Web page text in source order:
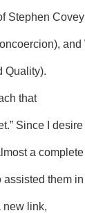
Stephen Covey
Quality).
that
Since I
a
assisted them
new link,